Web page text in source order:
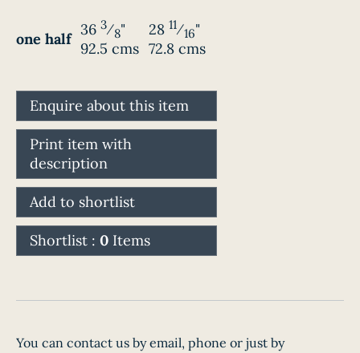
one half
36 3⁄8"
92.5 cms
28 11⁄16"
72.8 cms
Enquire about this item
Print item with
description
Add to shortlist
Shortlist : 0 Items
You can contact us by email, phone or just by